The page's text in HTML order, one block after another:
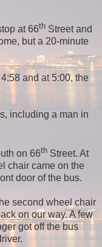
at 66th Street and
but a 20-minute
and at 5:00, the
including a man in
on 66th Street. At
chair came on the
door of the bus.
second wheel chair
on our way. A few
got off the bus